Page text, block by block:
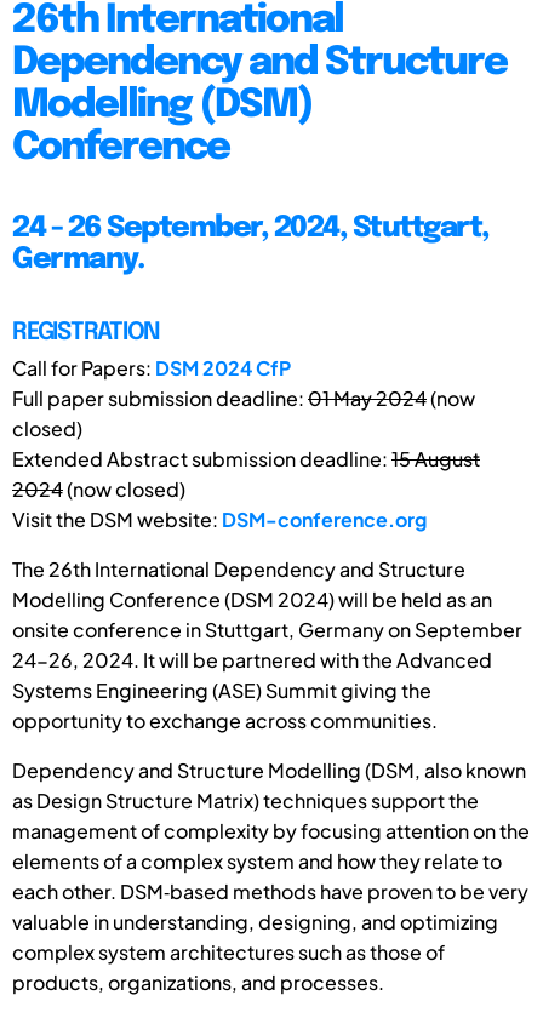
26th International
Dependency and Structure
Modelling (DSM)
Conference
24 - 26 September, 2024, Stuttgart,
Germany.
REGISTRATION
Call for Papers: DSM 2024 CfP
Full paper submission deadline:01 May 2024(now
closed)
Extended Abstract submission deadline:15 August
2024(now closed)
Visit the DSM website: DSM-conference.org
The 26th International Dependency and Structure
Modelling Conference (DSM 2024) will be held as an
onsite conference in Stuttgart, Germany on September
24-26, 2024. It will be partnered with the Advanced
Systems Engineering (ASE) Summit giving the
opportunity to exchange across communities.
Dependency and Structure Modelling (DSM, also known
as Design Structure Matrix) techniques support the
management of complexity by focusing attention on the
elements of a complex system and how they relate to
each other. DSM‐based methods have proven to be very
valuable in understanding, designing, and optimizing
complex system architectures such as those of
products, organizations, and processes.